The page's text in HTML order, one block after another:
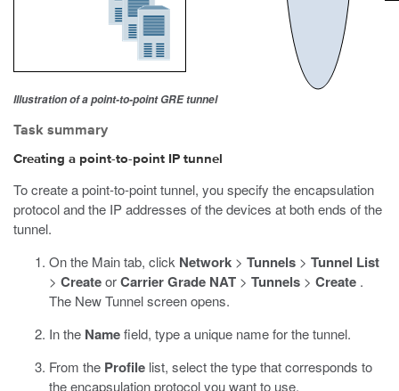
Illustration of a point-to-point GRE tunnel
Task summary
Creating a point-to-point IP tunnel
To create a point-to-point tunnel, you specify the encapsulation
protocol and the IP addresses of the devices at both ends of the
tunnel.
On the Main tab, click Network > Tunnels > Tunnel List
> CreateorCarrier Grade NAT > Tunnels > Create .
The New Tunnel screen opens.
In the Namefield, type a unique name for the tunnel.
From the Profile list, select the type that corresponds to
the encapsulation protocol you want to use.